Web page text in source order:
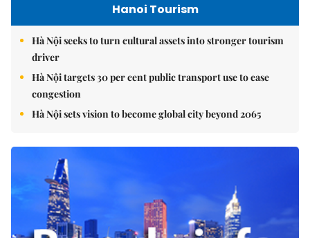
Hanoi Tourism
Hà Nội seeks to turn cultural assets into stronger tourism
driver
Hà Nội targets 30 per cent public transport use to ease
congestion
Hà Nội sets vision to become global city beyond 2065